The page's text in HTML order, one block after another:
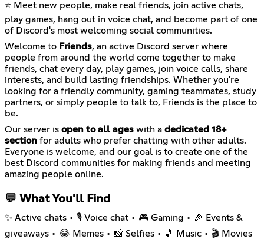
⭐ Meet new people, make real friends, join active chats,
play games, hang out in voice chat, and become part of one
of Discord's most welcoming social communities.
Welcome to Friends, an active Discord server where
people from around the world come together to make
friends, chat every day, play games, join voice calls, share
interests, and build lasting friendships. Whether you're
looking for a friendly community, gaming teammates, study
partners, or simply people to talk to, Friends is the place to
be.
Our server is open to all ages with a dedicated 18+
section for adults who prefer chatting with other adults.
Everyone is welcome, and our goal is to create one of the
best Discord communities for making friends and meeting
amazing people online.
💬 What You'll Find
✨ Active chats • 🎙️ Voice chat • 🎮 Gaming • 🎉 Events &
giveaways • 😂 Memes • 📸 Selfies • 🎵 Music • 🎬 Movies